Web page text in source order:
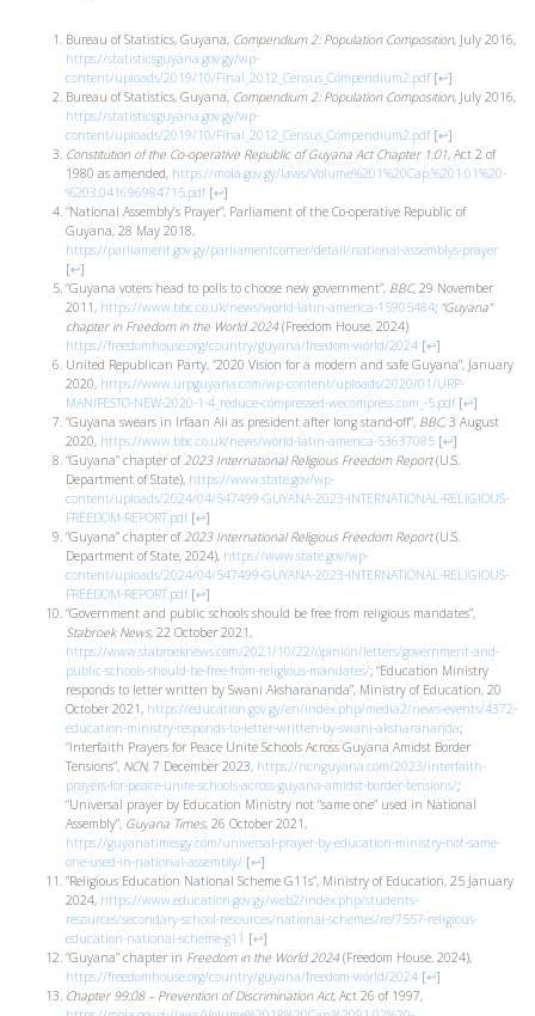
Bureau of Statistics, Guyana, Compendium 2: Population Composition, July 2016,
https://statisticsguyana.gov.gy/wp-
content/uploads/2019/10/Final_2012_Census_Compendium2.pdf [↩]
Bureau of Statistics, Guyana, Compendium 2: Population Composition, July 2016,
https://statisticsguyana.gov.gy/wp-
content/uploads/2019/10/Final_2012_Census_Compendium2.pdf [↩]
Constitution of the Co-operative Republic of Guyana Act Chapter 1:01, Act 2 of
1980 as amended, https://mola.gov.gy/laws/Volume%201%20Cap.%201.01%20-
%203.041696984715.pdf [↩]
“National Assembly’s Prayer”, Parliament of the Co-operative Republic of
Guyana, 28 May 2018,
https://parliament.gov.gy/parliamentcorner/detail/national-assemblys-prayer
[↩]
“Guyana voters head to polls to choose new government”, BBC, 29 November
2011, https://www.bbc.co.uk/news/world-latin-america-15905484; “Guyana”
chapter in Freedom in the World 2024 (Freedom House, 2024)
https://freedomhouse.org/country/guyana/freedom-world/2024 [↩]
United Republican Party, “2020 Vision for a modern and safe Guyana”, January
2020, https://www.urpguyana.com/wp-content/uploads/2020/01/URP-
MANIFESTO-NEW-2020-1-4_reduce-compressed-wecompress.com_-5.pdf [↩]
“Guyana swears in Irfaan Ali as president after long stand-off”, BBC, 3 August
2020, https://www.bbc.co.uk/news/world-latin-america-53637085 [↩]
“Guyana” chapter of2023 International Religious Freedom Report(U.S.
Department of State), https://www.state.gov/wp-
content/uploads/2024/04/547499-GUYANA-2023-INTERNATIONAL-RELIGIOUS-
FREEDOM-REPORT.pdf [↩]
“Guyana” chapter of2023 International Religious Freedom Report(U.S.
Department of State, 2024), https://www.state.gov/wp-
content/uploads/2024/04/547499-GUYANA-2023-INTERNATIONAL-RELIGIOUS-
FREEDOM-REPORT.pdf [↩]
“Government and public schools should be free from religious mandates”,
Stabroek News, 22 October 2021,
https://www.stabroeknews.com/2021/10/22/opinion/letters/government-and-
public-schools-should-be-free-from-religious-mandates/; “Education Ministry
responds to letter written by Swani Aksharananda”, Ministry of Education, 20
October 2021, https://education.gov.gy/en/index.php/media2/news-events/4372-
education-ministry-responds-to-letter-written-by-swani-aksharananda;
“Interfaith Prayers for Peace Unite Schools Across Guyana Amidst Border
Tensions”, NCN, 7 December 2023, https://ncnguyana.com/2023/interfaith-
prayers-for-peace-unite-schools-across-guyana-amidst-border-tensions/;
“Universal prayer by Education Ministry not “same one” used in National
Assembly”, Guyana Times, 26 October 2021,
https://guyanatimesgy.com/universal-prayer-by-education-ministry-not-same-
one-used-in-national-assembly/ [↩]
“Religious Education National Scheme G11s”, Ministry of Education, 25 January
2024, https://www.education.gov.gy/web2/index.php/students-
resources/secondary-school-resources/national-schemes/re/7557-religious-
education-national-scheme-g11 [↩]
“Guyana” chapter in Freedom in the World 2024 (Freedom House, 2024),
https://freedomhouse.org/country/guyana/freedom-world/2024 [↩]
Chapter 99:08 – Prevention of Discrimination Act, Act 26 of 1997,